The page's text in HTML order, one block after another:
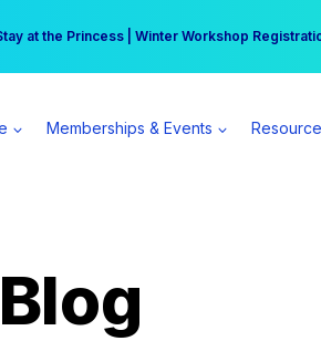
at the Princess | Winter Workshop
earn $555 more per day | Become a Spear
Memberships & Events